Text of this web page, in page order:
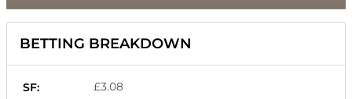
BETTING BREAKDOWN
SF: £3.08